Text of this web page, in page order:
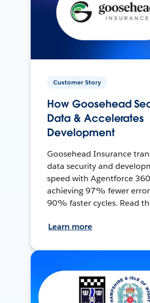
Customer Story
How Goosehead
Data & Accelerates
Development
Goosehead Insurance
data security and
speed with Agentforce
achieving 97% fewer
90% faster cycles. Read
Learn more